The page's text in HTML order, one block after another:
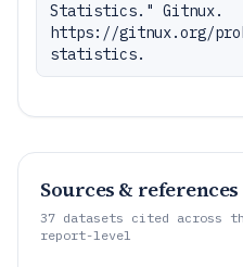
Statistics." Gitnux.
https://gitnux.org/
statistics.
Sources & references
37 datasets cited across
report-level